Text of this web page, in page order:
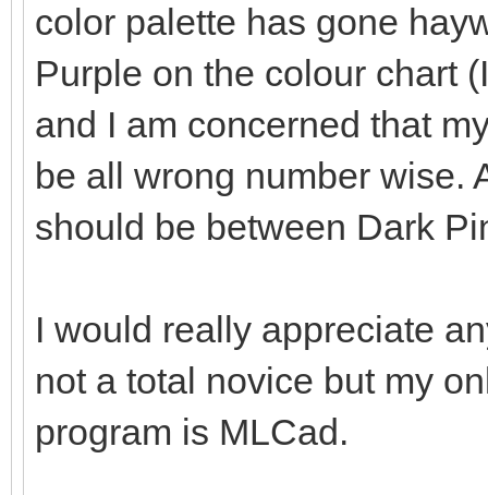
color palette has gone
Purple on the colour chart
and I am concerned that
be all wrong number wise.
should be between Dark
I would really appreciate
not a total novice but my
program is MLCad.